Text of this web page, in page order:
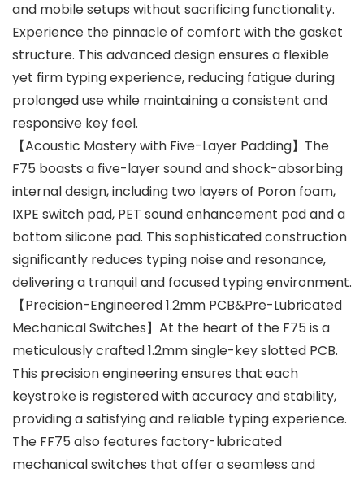
and mobile setups without sacrificing functionality.
Experience the pinnacle of comfort with the gasket
structure. This advanced design ensures a flexible
yet firm typing experience, reducing fatigue during
prolonged use while maintaining a consistent and
responsive key feel.
【Acoustic Mastery with Five-Layer Padding】The
F75 boasts a five-layer sound and shock-absorbing
internal design, including two layers of Poron foam,
IXPE switch pad, PET sound enhancement pad and a
bottom silicone pad. This sophisticated construction
significantly reduces typing noise and resonance,
delivering a tranquil and focused typing environment.
【Precision-Engineered 1.2mm PCB&Pre-Lubricated
Mechanical Switches】At the heart of the F75 is a
meticulously crafted 1.2mm single-key slotted PCB.
This precision engineering ensures that each
keystroke is registered with accuracy and stability,
providing a satisfying and reliable typing experience.
The FF75 also features factory-lubricated
mechanical switches that offer a seamless and